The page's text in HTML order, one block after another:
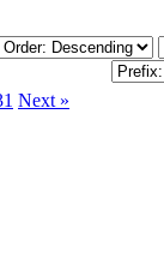
Next »